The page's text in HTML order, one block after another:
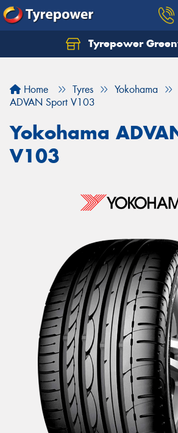
Tyrepower
Home Tyres
Yokohama
ADVAN Sport V103
Yokohama
V103